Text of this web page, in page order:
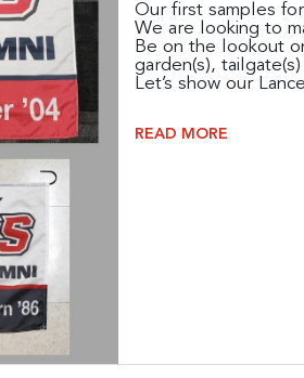
Our first samples
We are looking to
Be on the lookout
garden(s),
Let’s show our
READ MORE